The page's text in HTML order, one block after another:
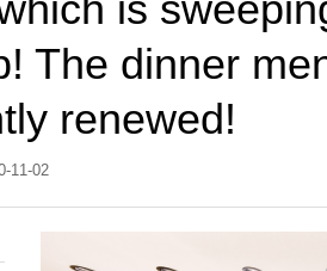
The dinner
renewed!
11-02